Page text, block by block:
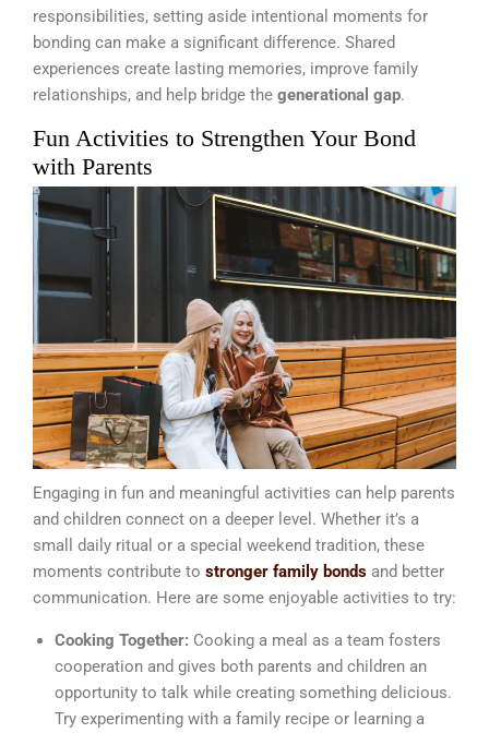
responsibilities, setting aside intentional moments for
bonding can make a significant difference. Shared
experiences create lasting memories, improve family
relationships, and help bridge the generational gap.
Fun Activities to Strengthen Your Bond
with Parents
Engaging in fun and meaningful activities can help parents
and children connect on a deeper level. Whether it’s a
small daily ritual or a special weekend tradition, these
moments contribute to stronger family bonds and better
communication. Here are some enjoyable activities to try:
Cooking Together: Cooking a meal as a team fosters
cooperation and gives both parents and children an
opportunity to talk while creating something delicious.
Try experimenting with a family recipe or learning a